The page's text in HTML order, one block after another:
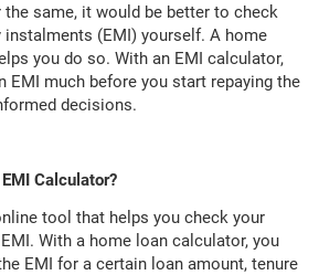
same, it would be better to check
(EMI) yourself. A home
you do so. With an EMI calculator,
EMI much before you start repaying the
decisions.
Calculator?
tool that helps you check your
With a home loan calculator, you
EMI for a certain loan amount, tenure